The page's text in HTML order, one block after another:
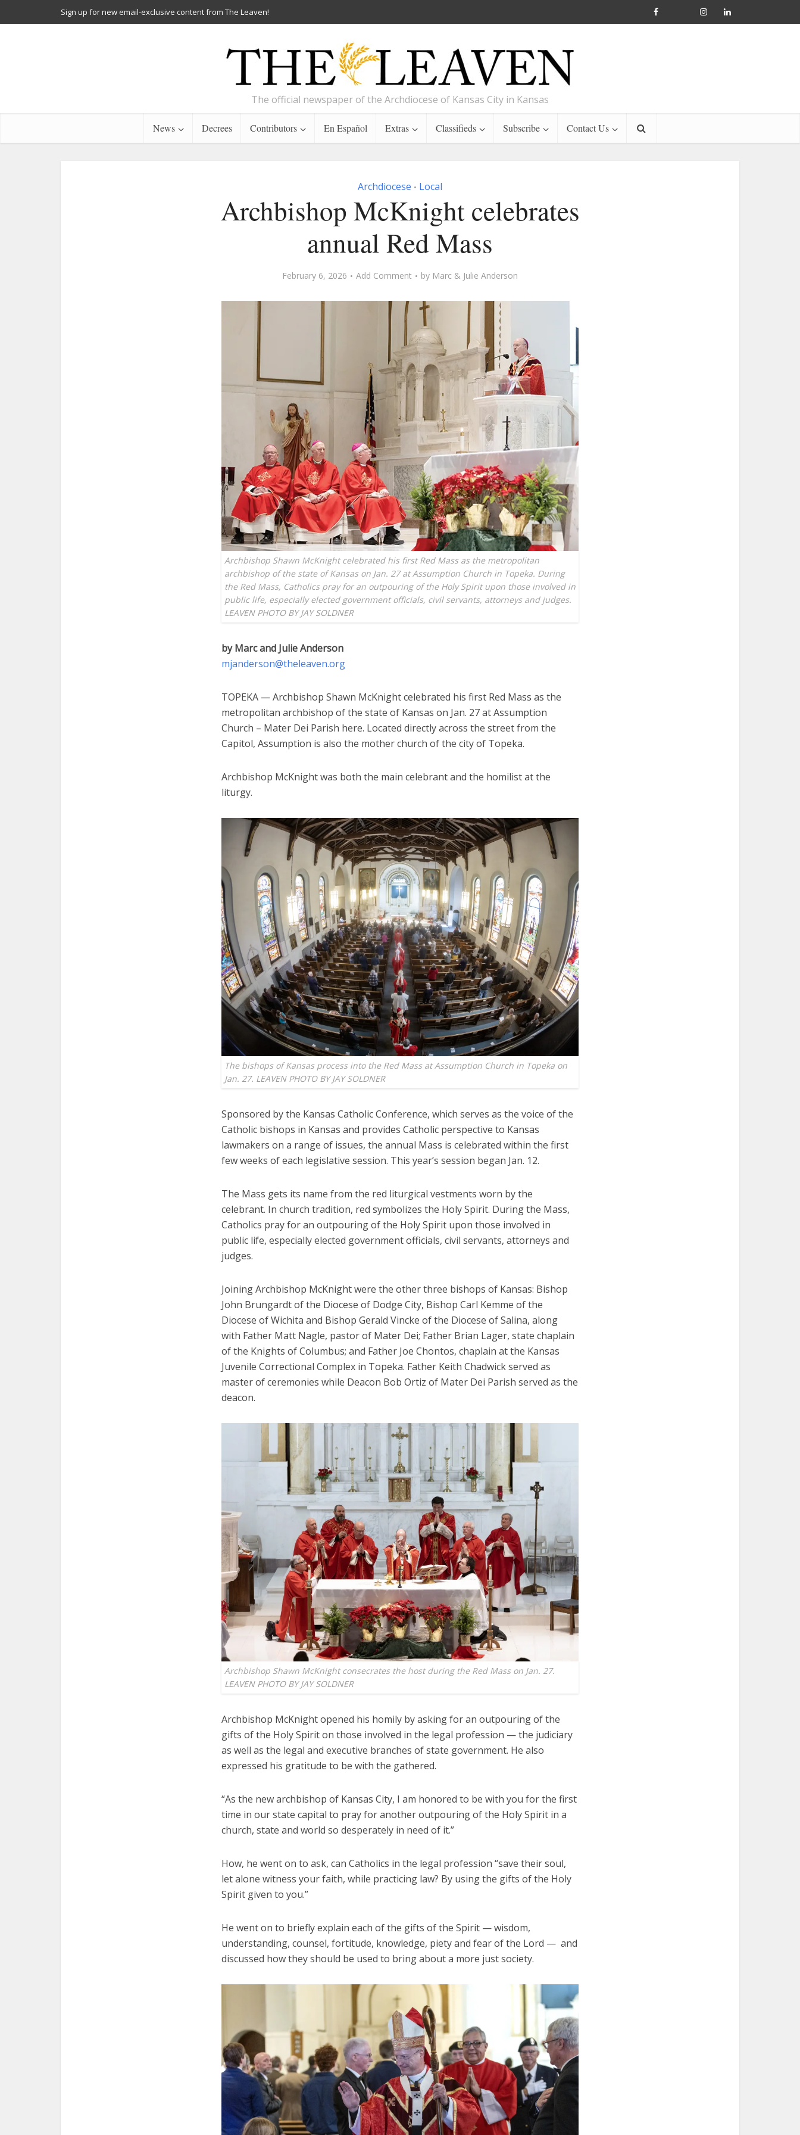
Sign up for new email-exclusive content from The Leaven!
The official newspaper of the Archdiocese of Kansas City in Kansas
News Decrees Contributors En Español Extras Classifieds Subscribe Contact Us
Archdiocese • Local
Archbishop McKnight celebrates
annual Red Mass
February 6, 2026 Add Comment by Marc & Julie Anderson
Archbishop Shawn McKnight celebrated his first Red Mass as the metropolitan
archbishop of the state of Kansas on Jan. 27 at Assumption Church in Topeka. During
the Red Mass, Catholics pray for an outpouring of the Holy Spirit upon those involved in
public life, especially elected government officials, civil servants, attorneys and judges.
LEAVEN PHOTO BY JAY SOLDNER
by Marc and Julie Anderson
mjanderson@theleaven.org
TOPEKA — Archbishop Shawn McKnight celebrated his first Red Mass as the
metropolitan archbishop of the state of Kansas on Jan. 27 at Assumption
Church – Mater Dei Parish here. Located directly across the street from the
Capitol, Assumption is also the mother church of the city of Topeka.
Archbishop McKnight was both the main celebrant and the homilist at the
liturgy.
The bishops of Kansas process into the Red Mass at Assumption Church in Topeka on
Jan. 27. LEAVEN PHOTO BY JAY SOLDNER
Sponsored by the Kansas Catholic Conference, which serves as the voice of the
Catholic bishops in Kansas and provides Catholic perspective to Kansas
lawmakers on a range of issues, the annual Mass is celebrated within the first
few weeks of each legislative session. This year’s session began Jan. 12.
The Mass gets its name from the red liturgical vestments worn by the
celebrant. In church tradition, red symbolizes the Holy Spirit. During the Mass,
Catholics pray for an outpouring of the Holy Spirit upon those involved in
public life, especially elected government officials, civil servants, attorneys and
judges.
Joining Archbishop McKnight were the other three bishops of Kansas: Bishop
John Brungardt of the Diocese of Dodge City, Bishop Carl Kemme of the
Diocese of Wichita and Bishop Gerald Vincke of the Diocese of Salina, along
with Father Matt Nagle, pastor of Mater Dei; Father Brian Lager, state chaplain
of the Knights of Columbus; and Father Joe Chontos, chaplain at the Kansas
Juvenile Correctional Complex in Topeka. Father Keith Chadwick served as
master of ceremonies while Deacon Bob Ortiz of Mater Dei Parish served as the
deacon.
Archbishop Shawn McKnight consecrates the host during the Red Mass on Jan. 27.
LEAVEN PHOTO BY JAY SOLDNER
Archbishop McKnight opened his homily by asking for an outpouring of the
gifts of the Holy Spirit on those involved in the legal profession — the judiciary
as well as the legal and executive branches of state government. He also
expressed his gratitude to be with the gathered.
“As the new archbishop of Kansas City, I am honored to be with you for the first
time in our state capital to pray for another outpouring of the Holy Spirit in a
church, state and world so desperately in need of it.”
How, he went on to ask, can Catholics in the legal profession “save their soul,
let alone witness your faith, while practicing law? By using the gifts of the Holy
Spirit given to you.”
He went on to briefly explain each of the gifts of the Spirit — wisdom,
understanding, counsel, fortitude, knowledge, piety and fear of the Lord — and
discussed how they should be used to bring about a more just society.